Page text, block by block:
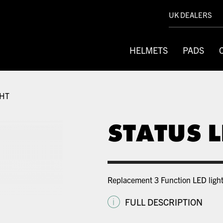
UK DEALERS
HELMETS PADS
STATUS
Replacement 3 Function LED
i FULL DESCRIPTION